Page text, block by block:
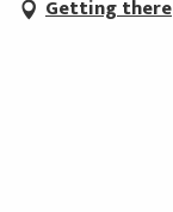
Getting there